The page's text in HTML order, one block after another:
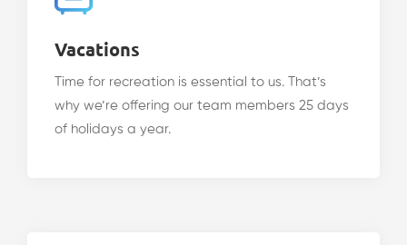
Vacations
Time for recreation is essential to us. That’s
why we’re offering our team members 25 days
of holidays a year.